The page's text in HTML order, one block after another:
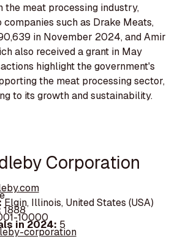
the meat processing industry,
such as Drake Meats,
in November 2024, and Amir
also received a grant in May
highlight the government's
the meat processing sector,
to its growth and sustainability.
Corporation
Elgin, Illinois, United States (USA)
1888
10000
in 2024: 5
corporation